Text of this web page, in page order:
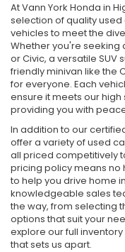
At Vann York Honda in
selection of quality
vehicles to meet the
Whether you're seeking
or Civic, a versatile SUV
friendly minivan like the
for everyone. Each
ensure it meets our
providing you with
In addition to our
offer a variety of used
all priced competitively
pricing policy means
to help you drive home
knowledgeable sales
the way, from selecting
options that suit your
explore our full
that sets us apart.